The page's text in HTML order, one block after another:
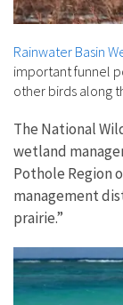
Rainwater Basin
important funnel
other birds along
The National
wetland
Pothole Region
management
prairie.”